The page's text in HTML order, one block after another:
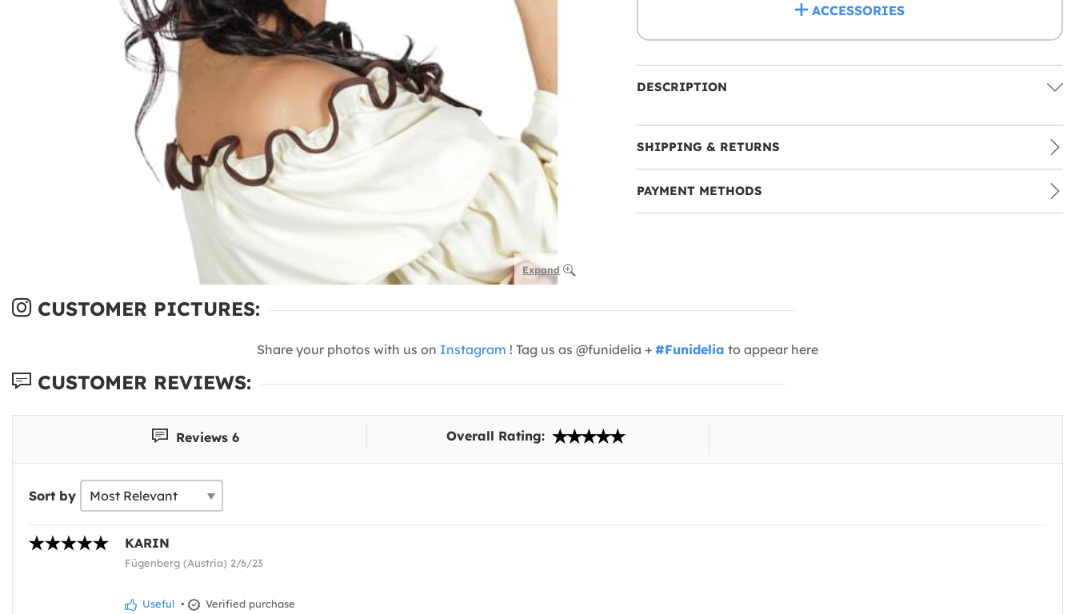
Expand
ACCESSORIES
DESCRIPTION
SHIPPING & RETURNS
PAYMENT METHODS
CUSTOMER PICTURES:
Share your photos with us on Instagram ! Tag us as @funidelia + #Funidelia to appear here
CUSTOMER REVIEWS:
Reviews 6 Overall Rating:
Sort by
KARIN
Fügenberg (Austria) 2/6/23
Useful • Verified purchase